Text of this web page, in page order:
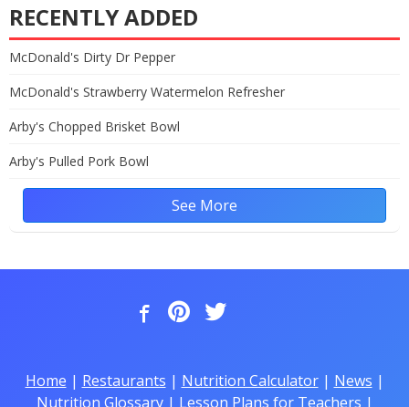
RECENTLY ADDED
McDonald's Dirty Dr Pepper
McDonald's Strawberry Watermelon Refresher
Arby's Chopped Brisket Bowl
Arby's Pulled Pork Bowl
See More
Home | Restaurants | Nutrition Calculator| News |
Nutrition Glossary| Lesson Plans for Teachers |